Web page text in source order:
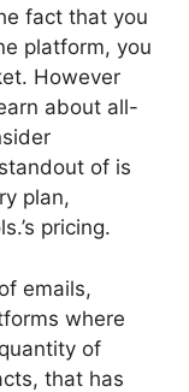
fact that you
platform, you
However
about all-
of is
plan,
pricing.
emails,
where
of
that has